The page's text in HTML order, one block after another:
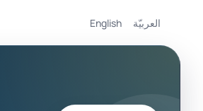
English العربيّة